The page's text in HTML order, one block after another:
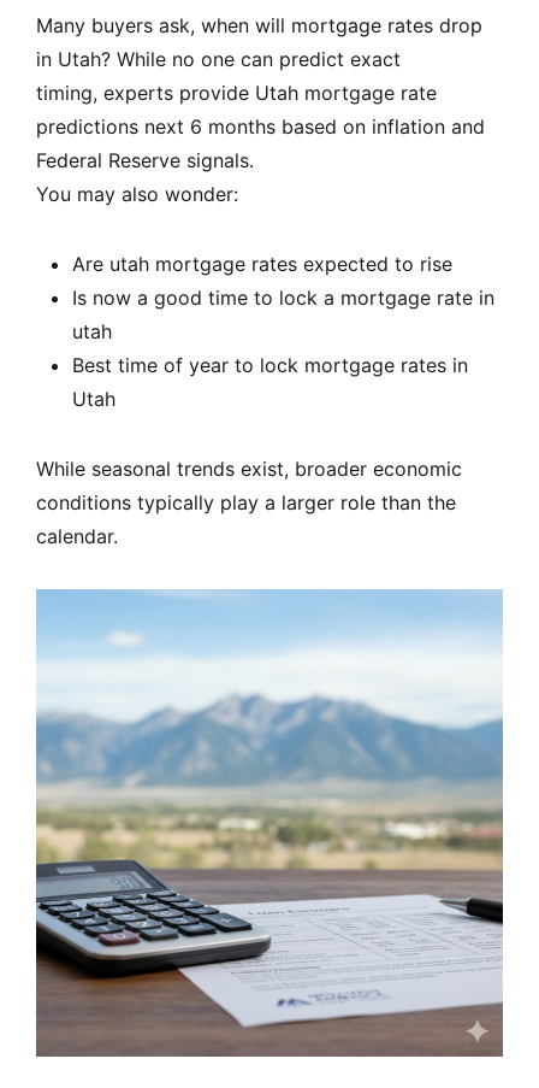
Many buyers ask, when will mortgage rates drop
in Utah? While no one can predict exact
timing, experts provide Utah mortgage rate
predictions next 6 months based on inflation and
Federal Reserve signals.
You may also wonder:
Are utah mortgage rates expected to rise
Is now a good time to lock a mortgage rate in
utah
Best time of year to lock mortgage rates in
Utah
While seasonal trends exist, broader economic
conditions typically play a larger role than the
calendar.